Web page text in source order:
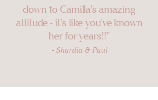
down to Camilla's amazing
attitude - it's like you've known
her for years!!"
- Shardia & Paul